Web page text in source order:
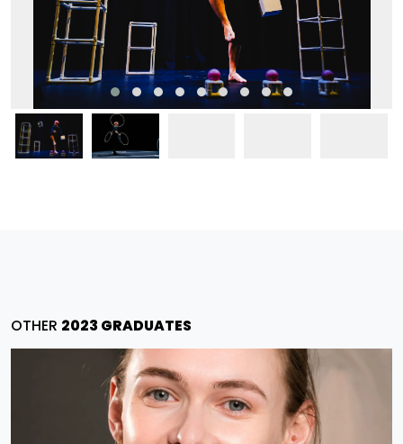
OTHER 2023 GRADUATES